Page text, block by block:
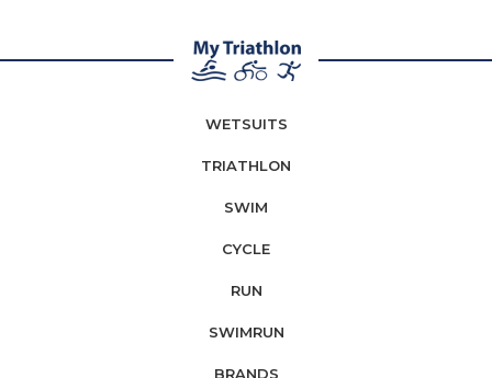
WETSUITS
TRIATHLON
SWIM
CYCLE
RUN
SWIMRUN
BRANDS